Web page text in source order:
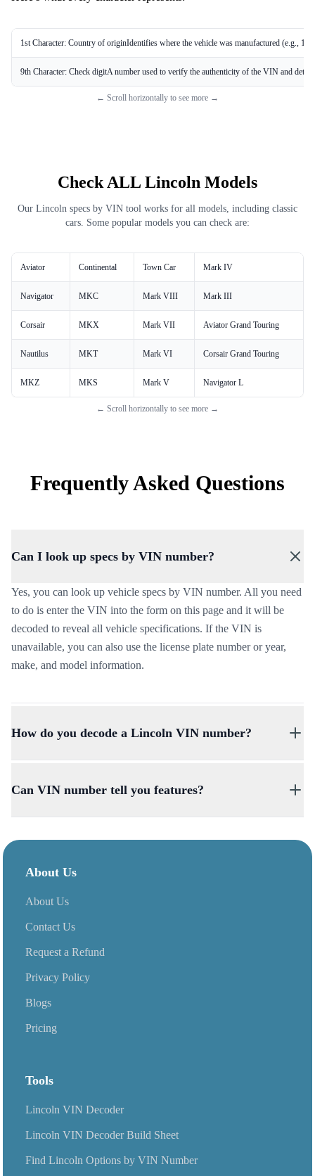
1st Character: Country of originIdentifies where the vehicle was manufactured (e.g., 1
9th Character: Check digitA number used to verify the authenticity of the VIN and
← Scroll horizontally to see more →
Check ALL Lincoln Models
Our Lincoln specs by VIN tool works for all models, including classic
cars. Some popular models you can check are:
Aviator Continental Town Car Mark IV
Navigator MKC Mark VIII Mark III
Corsair MKX Mark VII Aviator Grand Touring
Nautilus MKT Mark VI Corsair Grand Touring
MKZ MKS Mark V Navigator L
← Scroll horizontally to see more →
Frequently Asked Questions
Can I look up specs by VIN number?
Yes, you can look up vehicle specs by VIN number. All you need
to do is enter the VIN into the form on this page and it will be
decoded to reveal all vehicle specifications. If the VIN is
unavailable, you can also use the license plate number or year,
make, and model information.
How do you decode a Lincoln VIN number?
this page. With the VIN decoder, you can check all specifications,
Can VIN number tell you features?
including standard features and equipment, optional features, and
About Us
About Us
Contact Us
Request a Refund
Privacy Policy
Blogs
Pricing
Tools
Lincoln VIN Decoder
Lincoln VIN Decoder Build Sheet
Find Lincoln Options by VIN Number